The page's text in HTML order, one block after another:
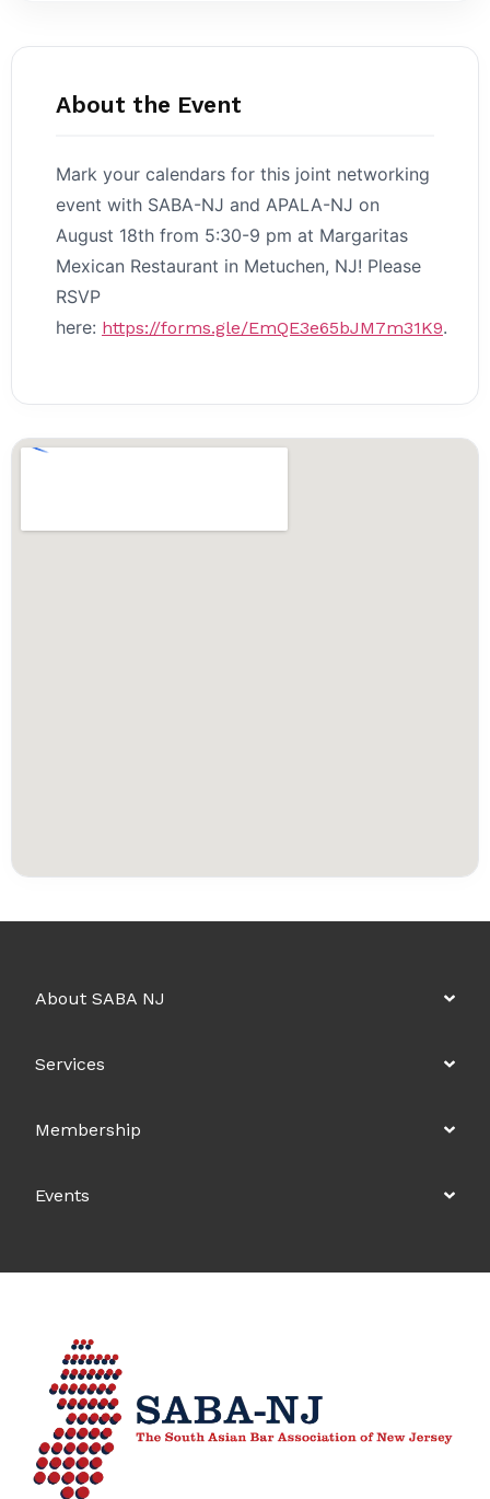
About the Event
Mark your calendars for this joint networking
event with SABA-NJ and APALA-NJ on
August 18th from 5:30-9 pm at Margaritas
Mexican Restaurant in Metuchen, NJ! Please
RSVP
here: https://forms.gle/EmQE3e65bJM7m31K9.
About SABA NJ
Services
Membership
Events